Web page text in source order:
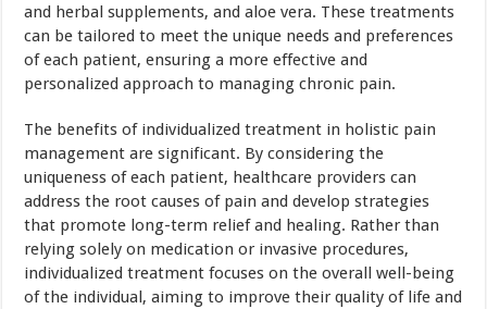
and herbal supplements, and aloe vera. These treatments
can be tailored to meet the unique needs and preferences
of each patient, ensuring a more effective and
personalized approach to managing chronic pain.
The benefits of individualized treatment in holistic pain
management are significant. By considering the
uniqueness of each patient, healthcare providers can
address the root causes of pain and develop strategies
that promote long-term relief and healing. Rather than
relying solely on medication or invasive procedures,
individualized treatment focuses on the overall well-being
of the individual, aiming to improve their quality of life and